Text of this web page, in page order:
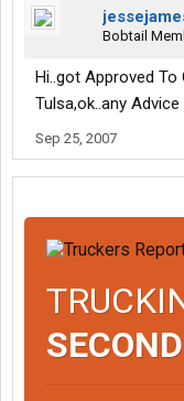
Bobtail
Hi..got Approved
Tulsa,ok..any
Sep 25, 2007